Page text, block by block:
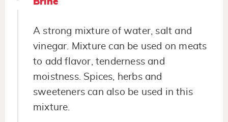
A strong mixture of water, salt and
vinegar. Mixture can be used on meats
to add flavor, tenderness and
moistness. Spices, herbs and
sweeteners can also be used in this
mixture.